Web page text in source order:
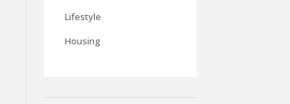
Lifestyle
Housing